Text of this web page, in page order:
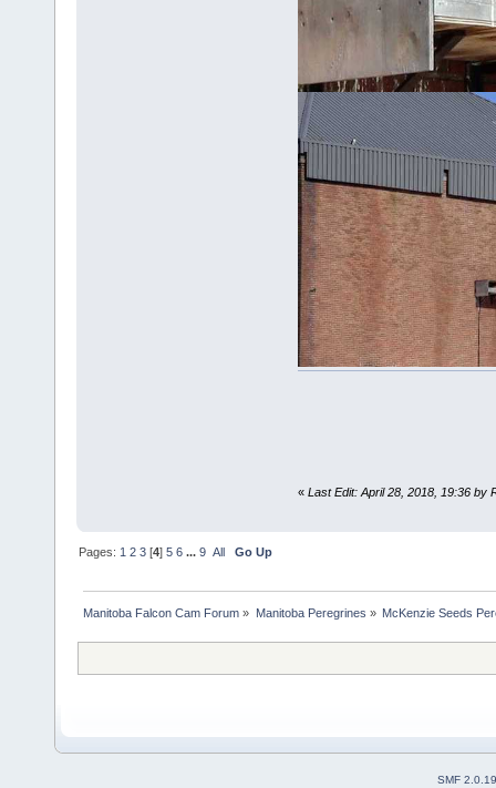
« Last Edit: April 28, 2018, 19:36 by
Pages:1 2 3 [4]5 6 ...9 All Go Up
Manitoba Falcon Cam Forum » Manitoba Peregrines » McKenzie Seeds
SMF 2.0.19